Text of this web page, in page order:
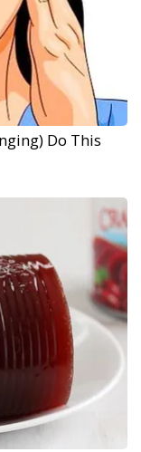
Do This